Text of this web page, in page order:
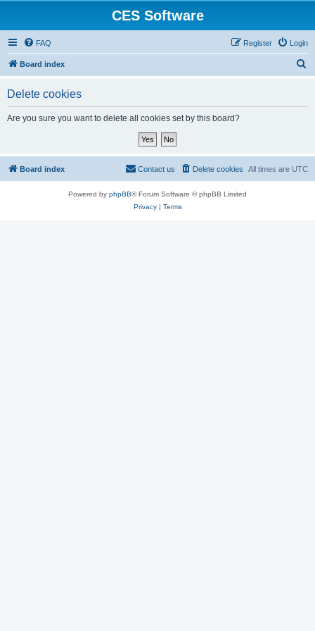
CES Software
FAQ Login
Register
Board index
Delete cookies
Are you sure you want to delete all cookies set by this board?
Board index All times are UTC
Delete cookies
Contact us
Powered by phpBB® Forum Software © phpBB Limited
Privacy| Terms